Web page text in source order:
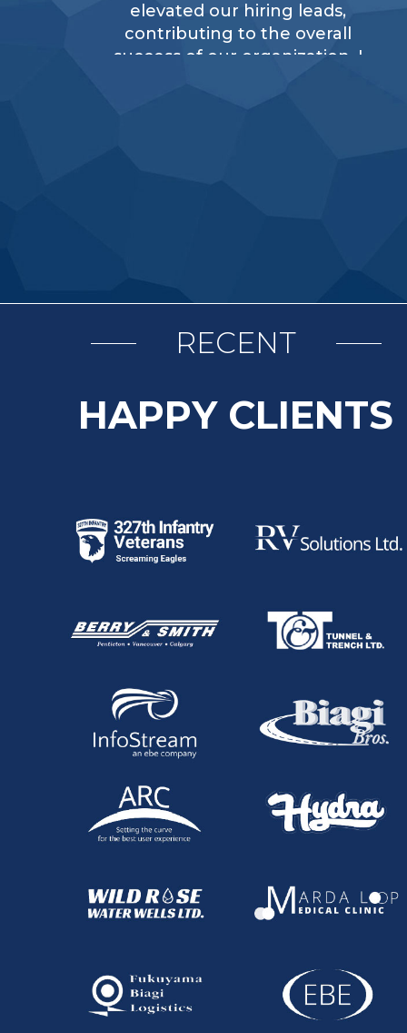
elevated our hiring leads,
contributing to the overall
success of our organization. I
RECENT
HAPPY CLIENTS